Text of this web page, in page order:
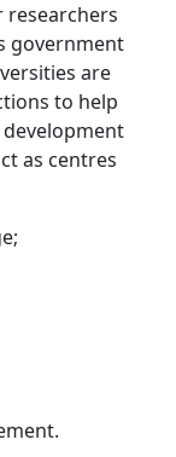
researchers
government
are
to help
as centres